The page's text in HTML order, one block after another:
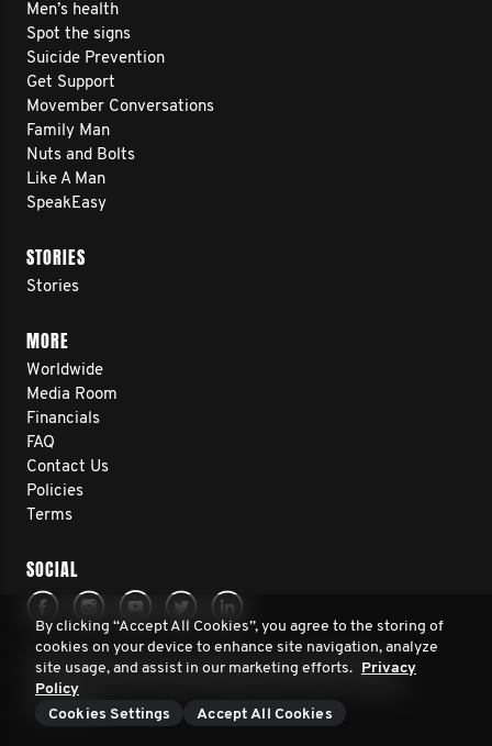
Men’s health
Spot the signs
Suicide Prevention
Get Support
Movember Conversations
Family Man
Nuts and Bolts
Like A Man
SpeakEasy
STORIES
Stories
MORE
Worldwide
Media Room
Financials
FAQ
Contact Us
Policies
Terms
SOCIAL
© 2026 Movember. All rights reserved. Movember
Foundation New Zealand Registered Charity number
CC51320
By clicking “Accept All Cookies”, you agree to the storing of
cookies on your device to enhance site navigation, analyze
site usage, and assist in our marketing efforts. Privacy
Policy
Cookies Settings
Accept All Cookies